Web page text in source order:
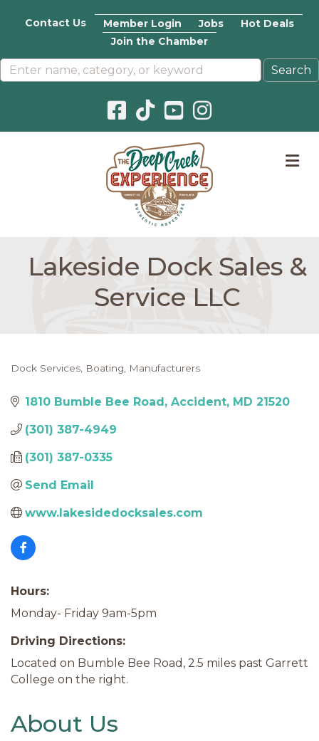
Contact Us Member Login Jobs
Hot Deals
Join the Chamber
Facebook icon
Pinterest icon
YouTube icon
Instagram icon
Lakeside Dock Sales &
Service LLC
Categories
Dock Services Boating Manufacturers
1810 Bumble Bee Road Accident MD 21520
(301) 387-4949
(301) 387-0335
Send Email
www.lakesidedocksales.com
Hours:
Monday- Friday 9am-5pm
Driving Directions:
Located on Bumble Bee Road, 2.5 miles past Garrett
College on the right.
About Us